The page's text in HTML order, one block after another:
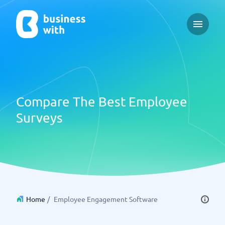
Open
Compare The Best Employee
Surveys
Home / Employee Engagement Software